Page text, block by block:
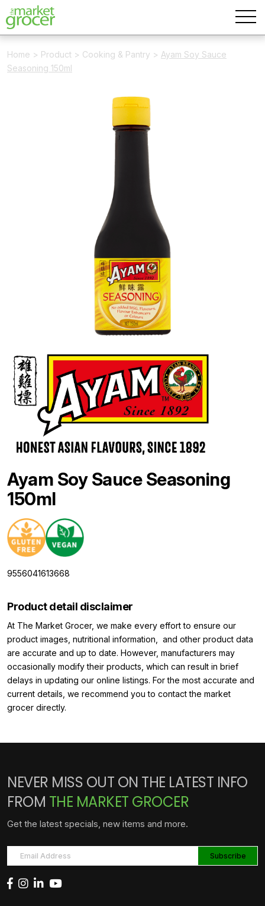
Home > Product > Cooking & Pantry > Ayam Soy Sauce
Seasoning 150ml
Ayam Soy Sauce Seasoning
150ml
9556041613668
Product detail disclaimer
At The Market Grocer, we make every effort to ensure our
product images, nutritional information, and other product data
are accurate and up to date. However, manufacturers may
occasionally modify their products, which can result in brief
delays in updating our online listings. For the most accurate and
current details, we recommend you to contact the market
grocer directly.
NEVER MISS OUT ON THE LATEST INFO
FROM THE MARKET GROCER
Get the latest specials, new items and more.